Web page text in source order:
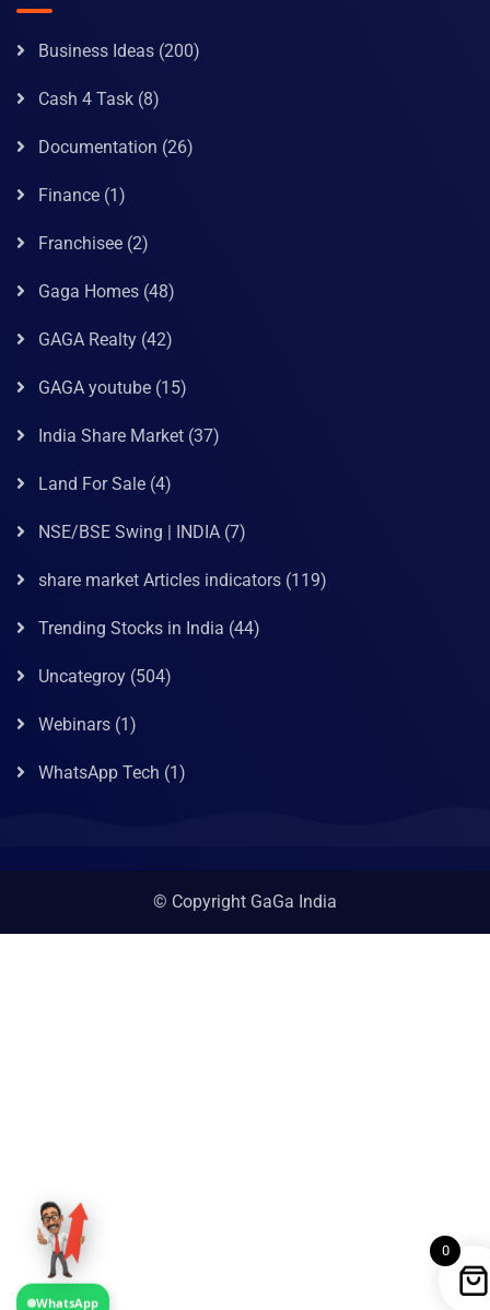
Business Ideas (200)
Cash 4 Task (8)
Documentation (26)
Finance (1)
Franchisee (2)
Gaga Homes (48)
GAGA Realty (42)
GAGA youtube (15)
India Share Market (37)
Land For Sale (4)
NSE/BSE Swing | INDIA (7)
share market Articles indicators (119)
Trending Stocks in India (44)
Uncategroy (504)
Webinars (1)
WhatsApp Tech (1)
© Copyright GaGa India
0
WhatsApp